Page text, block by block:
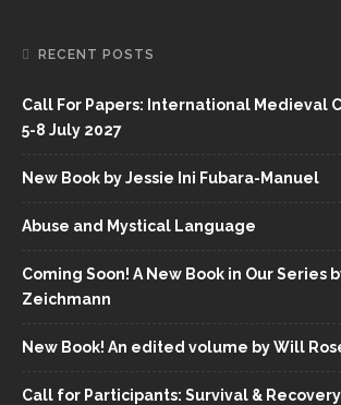
RECENT POSTS
Call For Papers: International Medieval
5-8 July 2027
New Book by Jessie Ini Fubara-Manuel
Abuse and Mystical Language
Coming Soon! A New Book in Our Series
Zeichmann
New Book! An edited volume by Will
Call for Participants: Survival &